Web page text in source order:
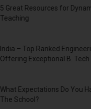
5 Great Resources for
Teaching
India – Top Ranked
Offering Exceptional B.
What Expectations Do You
The School?